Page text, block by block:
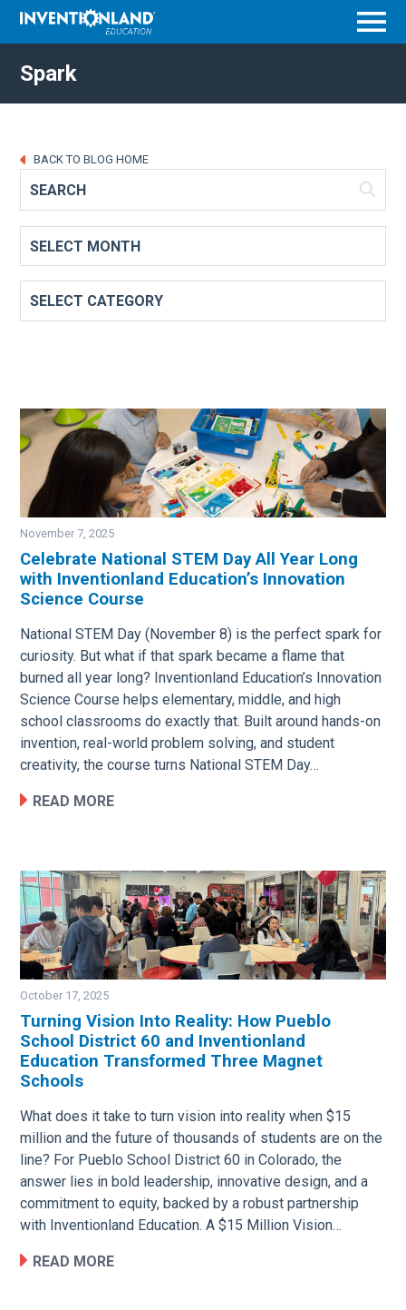
Spark
BACK TO BLOG HOME
Image
November 7, 2025
Celebrate National STEM Day All Year Long
with Inventionland Education’s Innovation
Science Course
National STEM Day (November 8) is the perfect spark for
curiosity. But what if that spark became a flame that
burned all year long? Inventionland Education’s Innovation
Science Course helps elementary, middle, and high
school classrooms do exactly that. Built around hands-on
invention, real-world problem solving, and student
creativity, the course turns National STEM Day…
READ MORE
Image
October 17, 2025
Turning Vision Into Reality: How Pueblo
School District 60 and Inventionland
Education Transformed Three Magnet
Schools
What does it take to turn vision into reality when $15
million and the future of thousands of students are on the
line? For Pueblo School District 60 in Colorado, the
answer lies in bold leadership, innovative design, and a
commitment to equity, backed by a robust partnership
with Inventionland Education. A $15 Million Vision…
READ MORE